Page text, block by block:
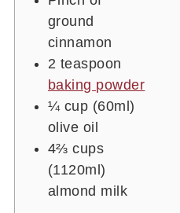
ground
cinnamon
2 teaspoon
baking powder
¼ cup (60ml)
olive oil
4⅔ cups
(1120ml)
almond milk